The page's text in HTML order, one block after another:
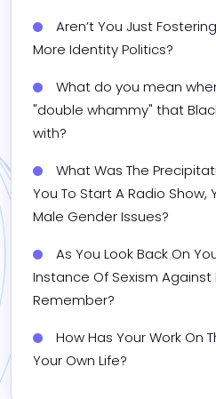
Aren’t You Just
More Identity Politics?
What do you mean
"double whammy" that
with?
What Was The
You To Start A Radio Show,
Male Gender Issues?
As You Look Back On
Instance Of Sexism Against
Remember?
How Has Your Work On
Your Own Life?